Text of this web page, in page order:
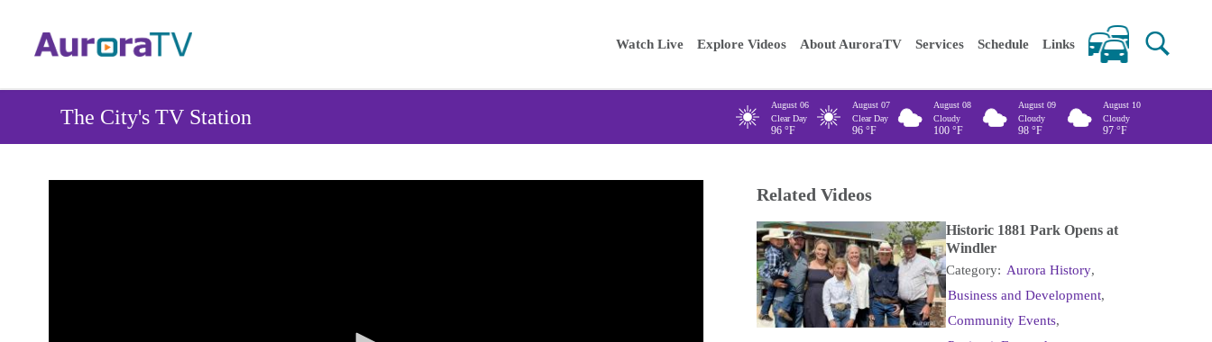
content
Enter your keywords
Main
navigation
Watch Live Explore Videos About AuroraTV Services Schedule Links
The City's TV Station
August 06
Clear Day
96 °F
August 07
Clear Day
96 °F
August 08
Cloudy
100 °F
August 09
Cloudy
98 °F
August 10
Cloudy
97 °F
Related Videos
Historic 1881 Park Opens at
Windler
Category: Aurora History,
Business and Development,
Community Events,